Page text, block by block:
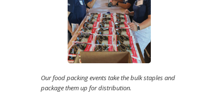
Our food packing events take the bulk staples and
package them up for distribution.